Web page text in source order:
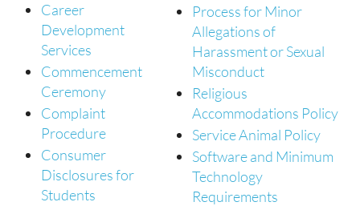
Career
Development
Services
Commencement
Ceremony
Complaint
Procedure
Consumer
Disclosures for
Students
Process for Minor
Allegations of
Harassment or Sexual
Misconduct
Religious
Accommodations Policy
Service Animal Policy
Software and Minimum
Technology
Requirements